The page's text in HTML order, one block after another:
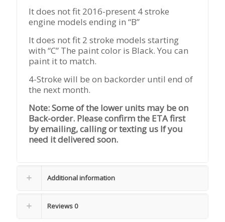
It does not fit 2016-present 4 stroke
engine models ending in “B”
It does not fit 2 stroke models starting
with “C” The paint color is Black. You can
paint it to match.
4-Stroke will be on backorder until end of
the next month.
Note: Some of the lower units may be on
Back-order. Please confirm the ETA first
by emailing, calling or texting us If you
need it delivered soon.
Additional information
Reviews 0